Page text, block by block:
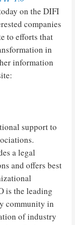
on the DIFI
companies
to efforts that
in
information
support to
a legal
and offers best
is the leading
community in
of industry